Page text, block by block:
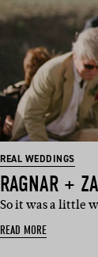
REAL WEDDINGS
RAGNAR +
So it was a little
READ MORE